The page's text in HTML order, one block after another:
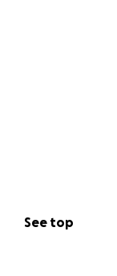
See top